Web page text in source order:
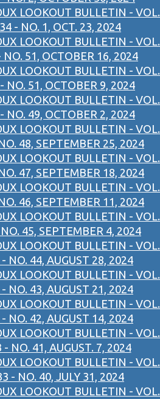
LOOKOUT BULLETIN - VOL.
34 - NO. 1, OCT. 23, 2024
LOOKOUT BULLETIN - VOL.
NO. 51, OCTOBER 16, 2024
LOOKOUT BULLETIN - VOL.
NO. 51, OCTOBER 9, 2024
LOOKOUT BULLETIN - VOL.
NO. 49, OCTOBER 2, 2024
LOOKOUT BULLETIN - VOL.
48, SEPTEMBER 25, 2024
LOOKOUT BULLETIN - VOL.
47, SEPTEMBER 18, 2024
LOOKOUT BULLETIN - VOL.
46, SEPTEMBER 11, 2024
LOOKOUT BULLETIN - VOL.
45, SEPTEMBER 4, 2024
LOOKOUT BULLETIN - VOL.
- NO. 44, AUGUST 28, 2024
LOOKOUT BULLETIN - VOL.
- NO. 43, AUGUST 21, 2024
LOOKOUT BULLETIN - VOL.
- NO. 42, AUGUST 14, 2024
LOOKOUT BULLETIN - VOL.
- NO. 41, AUGUST. 7, 2024
LOOKOUT BULLETIN - VOL.
- NO. 40, JULY 31, 2024
LOOKOUT BULLETIN - VOL.